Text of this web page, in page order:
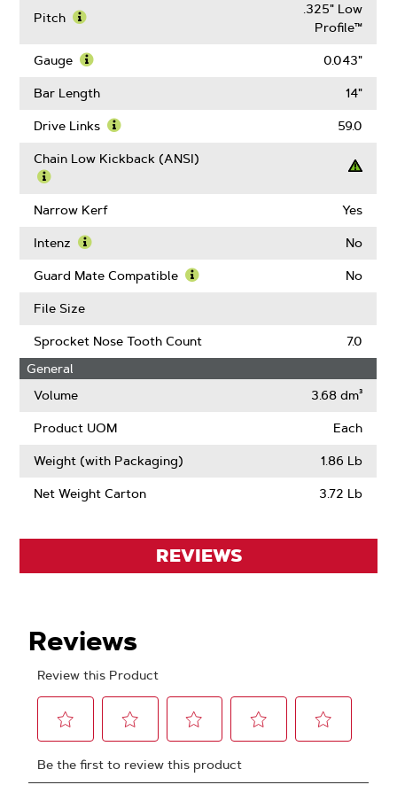
Pitch
More
About
.325" Low
Profile™
Gauge
More
Gauge
0.043"
Bar Length 14"
Drive Links
More
Links
59.0
Chain Low Kickback (ANSI)
More
Chain
Kickback
Narrow Kerf Yes
Intenz
More
Intenz
No
Guard Mate Compatible
Guard
Mate
No
File Size
Sprocket Nose Tooth Count
7.0
General
Volume
3.68 dm³
Product UOM Each
Weight (with Packaging) 1.86 Lb
Net Weight Carton 3.72 Lb
REVIEWS